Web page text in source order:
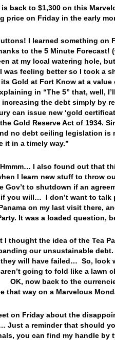
back to $1,300 on this
price on Friday in the early
I learned something on
to the 5 Minute Forecast!
at my local watering hole,
was feeling better so I took a
Gold at Fort Know at a
in “The 5” that, well,
the debt simply by
can issue new ‘gold
Gold Reserve Act of 1934.
no debt ceiling legislation is
it in a timely way.”
I also found out that
I learn new stuff to throw
Gov’t to shutdown if an
you will… I don’t want to
on my last visit there,
It was a loaded
I thought the idea of the Tea
our unsustainable
will have failed… So, look
aren’t going to fold like a
OK, now back to the
that way on a Marvelous
on Friday about the
Just a reminder that should
you can find my handle